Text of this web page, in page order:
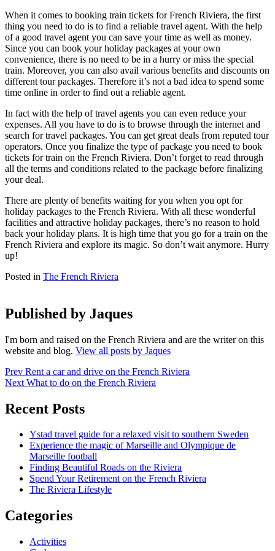
When it comes to booking train tickets for French Riviera, the first
thing you need to do is to find a reliable travel agent. With the help
of a good travel agent you can save your time as well as money.
Since you can book your holiday packages at your own
convenience, there is no need to be in a hurry or miss the special
train. Moreover, you can also avail various benefits and discounts on
different tour packages. Therefore it’s not a bad idea to spend some
time online in order to find out a reliable agent.
In fact with the help of travel agents you can even reduce your
expenses. All you have to do is to browse through the internet and
search for travel packages. You can get great deals from reputed tour
operators. Once you finalize the type of package you need to book
tickets for train on the French Riviera. Don’t forget to read through
all the terms and conditions related to the package before finalizing
your deal.
There are plenty of benefits waiting for you when you opt for
holiday packages to the French Riviera. With all these wonderful
facilities and attractive holiday packages, there’s no reason to hold
back your holiday plans. It is high time that you go for a train on the
French Riviera and explore its magic. So don’t wait anymore. Hurry
up!
Posted in The French Riviera
Published by Jaques
I'm born and raised on the French Riviera and are the writer on this
website and blog. View all posts by Jaques
Post
navigation
Prev Rent a car and drive on the French Riviera
Next What to do on the French Riviera
Recent Posts
Ystad travel guide for a relaxed visit to southern Sweden
Experience the magic of Marseille and Olympique de
Marseille football
Finding Beautiful Roads on the Riviera
Spend Your Retirement on the French Riviera
The Riviera Lifestyle
Categories
Activities